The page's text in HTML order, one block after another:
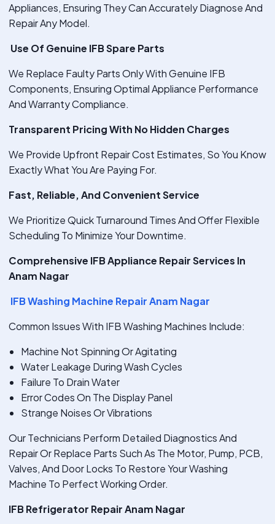
Appliances, Ensuring They Can Accurately Diagnose And
Repair Any Model.
Use Of Genuine IFB Spare Parts
We Replace Faulty Parts Only With Genuine IFB
Components, Ensuring Optimal Appliance Performance
And Warranty Compliance.
Transparent Pricing With No Hidden Charges
We Provide Upfront Repair Cost Estimates, So You Know
Exactly What You Are Paying For.
Fast, Reliable, And Convenient Service
We Prioritize Quick Turnaround Times And Offer Flexible
Scheduling To Minimize Your Downtime.
Comprehensive IFB Appliance Repair Services In
Anam Nagar
IFB Washing Machine Repair Anam Nagar
Common Issues With IFB Washing Machines Include:
Machine Not Spinning Or Agitating
Water Leakage During Wash Cycles
Failure To Drain Water
Error Codes On The Display Panel
Strange Noises Or Vibrations
Our Technicians Perform Detailed Diagnostics And
Repair Or Replace Parts Such As The Motor, Pump, PCB,
Valves, And Door Locks To Restore Your Washing
Machine To Perfect Working Order.
IFB Refrigerator Repair Anam Nagar